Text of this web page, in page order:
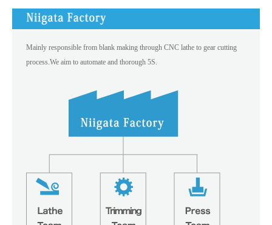
Mainly responsible from blank making through CNC lathe to gear cutting
process.We aim to automate and thorough 5S.